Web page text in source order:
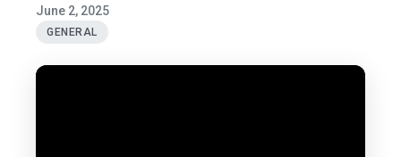
June 2, 2025
GENERAL